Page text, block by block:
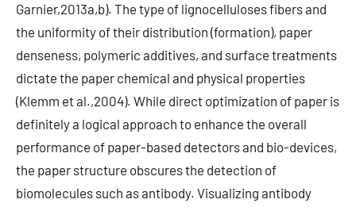
Garnier,2013a,b). The type of lignocelluloses fibers and
the uniformity of their distribution (formation), paper
denseness, polymeric additives, and surface treatments
dictate the paper chemical and physical properties
(Klemm et al.,2004). While direct optimization of paper is
definitely a logical approach to enhance the overall
performance of paper-based detectors and bio-devices,
the paper structure obscures the detection of
biomolecules such as antibody. Visualizing antibody